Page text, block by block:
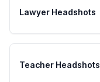
Lawyer Headshots
Teacher Headshots